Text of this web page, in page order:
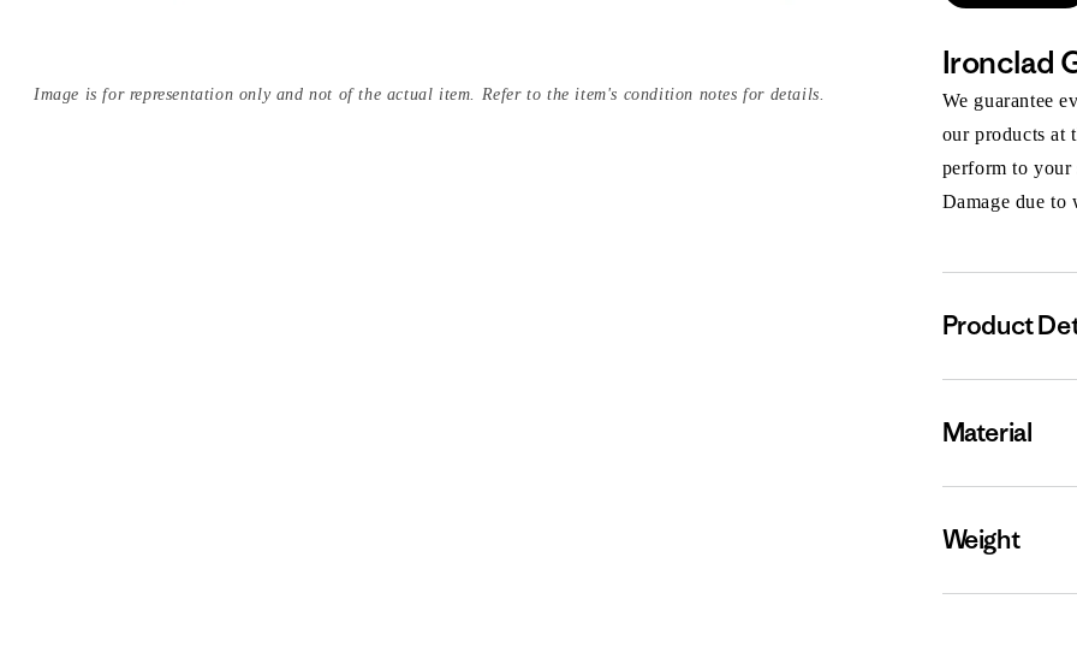
Image is for representation only and not of the actual item. Refer to the item's condition notes for details.
Ironclad
We guarantee
our products at
perform to your
Damage due to
Product
Material
Weight